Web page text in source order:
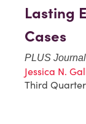
Lasting
Cases
PLUS Journal
Jessica N.
Third Quarter